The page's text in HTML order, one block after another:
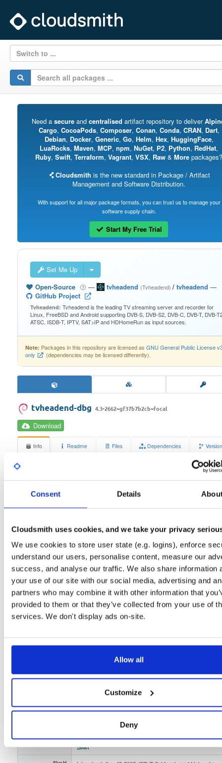
Consent Details
Cloudsmith uses cookies, and we take your privacy
We use cookies to store user state (e.g. logins), enforce
understand our users, personalise content, measure our
success, and analyse our traffic. We also share information
your use of our site with our social media, advertising and
partners who may combine it with other information that
provided to them or that they’ve collected from your use of
services. We don't display ads on-site.
Allow all
Customize
Deny
Switch to ...
Need a secureand centralised artifact repository to deliver
Cargo, CocoaPods, Composer, Conan, Conda, CRAN, Dart,
Debian, Docker, Generic, Go, Helm, Hex, HuggingFace,
LuaRocks, Maven, MCP, npm, NuGet, P2, Python, RedHat,
Ruby, Swift, Terraform, Vagrant, VSX, Raw & More packages?
Cloudsmith is the new standard in Package / Artifact
Management and Software Distribution.
With support for all major package formats, you can trust us to manage your
software supply chain.
Start My Free Trial
Set Me Up
Open-Source
— tvheadend (Tvheadend)/ tvheadend —
GitHub Project
Tvheadend: Tvheadend is the leading TV streaming server and recorder for
Linux, FreeBSD and Android supporting DVB-S, DVB-S2, DVB-C, DVB-T, DVB-
ATSC, ISDB-T, IPTV, SAT>IP and HDHomeRun as input sources.
Note: Packages in this repository are licensed as GNU General Public License
only
(dependencies may be licensed differently).
tvheadend-dbg 4.3-2662~gf37b7b2cb~focal
Download
Info Readme Files Dependencies
Unknown
Status Completed
Checksum (MD5) 2187de2499a08335a10b8eca8446d76a
Checksum (SHA-1) 5faac9439f0099b5692e792c1542a9994e2d1881
Checksum (SHA-256)
Checksum (SHA-512)
Dublin, Ireland
Type Binary (contains binaries and binary artifacts)
2 months, 2 weeks ago
Uploaded By